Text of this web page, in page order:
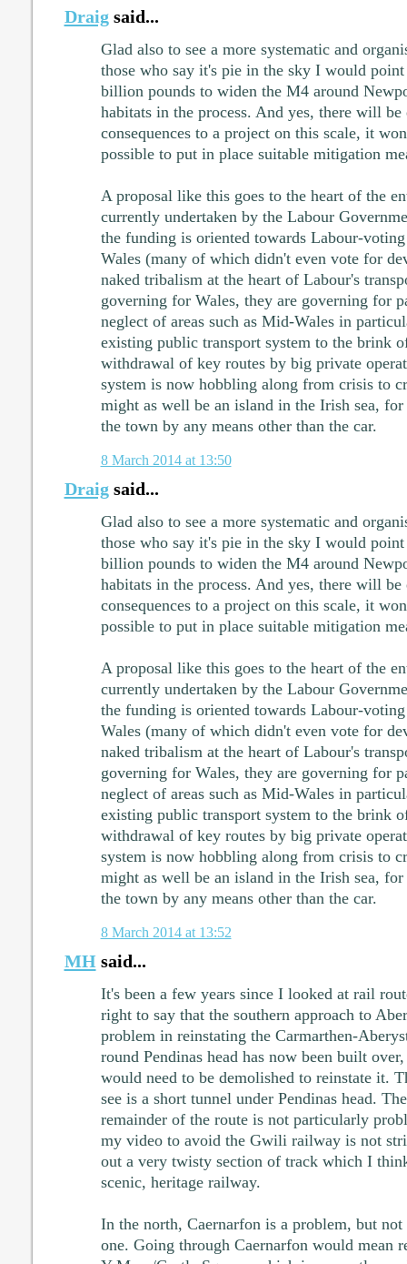
Draigsaid...
Glad also to see a more systematic and
those who say it's pie in the sky I would
billion pounds to widen the M4 around
habitats in the process. And yes, there will be
consequences to a project on this scale, it
possible to put in place suitable mitigation
A proposal like this goes to the heart of the
currently undertaken by the Labour
the funding is oriented towards Labour-
Wales (many of which didn't even vote for
naked tribalism at the heart of Labour's
governing for Wales, they are governing for
neglect of areas such as Mid-Wales in
existing public transport system to the brink
withdrawal of key routes by big private
system is now hobbling along from crisis to
might as well be an island in the Irish sea,
the town by any means other than the car.
8 March 2014 at 13:50
Draigsaid...
Glad also to see a more systematic and
those who say it's pie in the sky I would
billion pounds to widen the M4 around
habitats in the process. And yes, there will be
consequences to a project on this scale, it
possible to put in place suitable mitigation
A proposal like this goes to the heart of the
currently undertaken by the Labour
the funding is oriented towards Labour-
Wales (many of which didn't even vote for
naked tribalism at the heart of Labour's
governing for Wales, they are governing for
neglect of areas such as Mid-Wales in
existing public transport system to the brink
withdrawal of key routes by big private
system is now hobbling along from crisis to
might as well be an island in the Irish sea,
the town by any means other than the car.
8 March 2014 at 13:52
MHsaid...
It's been a few years since I looked at rail
right to say that the southern approach to
problem in reinstating the Carmarthen-
round Pendinas head has now been built
would need to be demolished to reinstate it.
see is a short tunnel under Pendinas head.
remainder of the route is not particularly
my video to avoid the Gwili railway is not
out a very twisty section of track which I
scenic, heritage railway.
In the north, Caernarfon is a problem, but
one. Going through Caernarfon would mean